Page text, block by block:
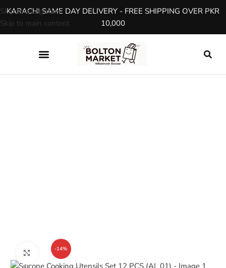
Skip to navigation
Skip to main content
KARACHI SAME DAY DELIVERY - FREE SHIPPING OVER PKR
10,000
-14%
Click to enlarge